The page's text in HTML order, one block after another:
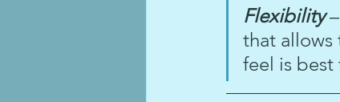
Flexibility
that allows
feel is best